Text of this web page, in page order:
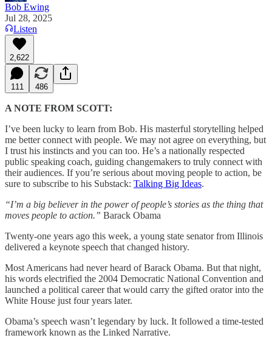
Bob Ewing
Jul 28, 2025
Listen
2,622
111 486
A NOTE FROM SCOTT:
I’ve been lucky to learn from Bob. His masterful storytelling helped
me better connect with people. We may not agree on everything, but
I trust his instincts and you can too. He’s a nationally respected
public speaking coach, guiding changemakers to truly connect with
their audiences. If you’re serious about moving people to action, be
sure to subscribe to his Substack: Talking Big Ideas.
“I’m a big believer in the power of people’s stories as the thing that
moves people to action.” Barack Obama
Twenty-one years ago this week, a young state senator from Illinois
delivered a keynote speech that changed history.
Most Americans had never heard of Barack Obama. But that night,
his words electrified the 2004 Democratic National Convention and
launched a political career that would carry the gifted orator into the
White House just four years later.
Obama’s speech wasn’t legendary by luck. It followed a time-tested
framework known as the Linked Narrative.